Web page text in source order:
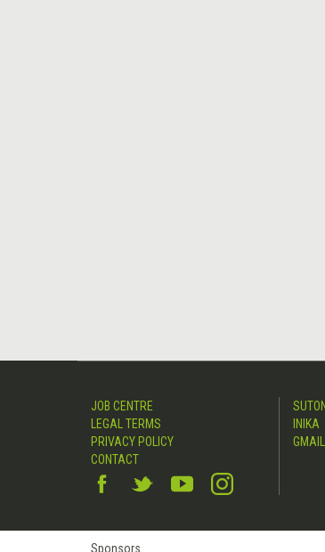
JOB CENTRE
LEGAL TERMS
PRIVACY POLICY
CONTACT
INIKA
GMAIL
Sponsors